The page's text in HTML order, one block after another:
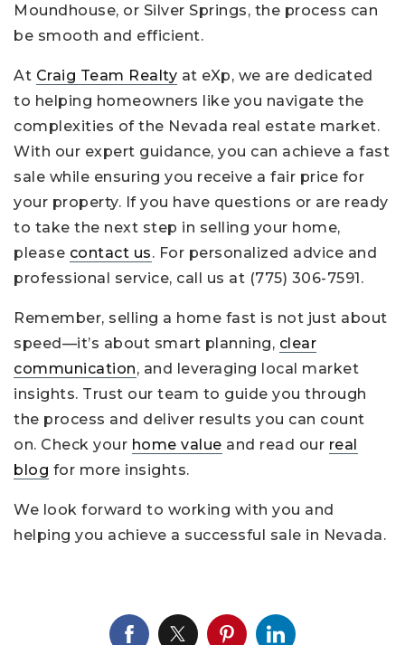
Moundhouse, or Silver Springs, the process can
be smooth and efficient.
At Craig Team Realty at eXp, we are dedicated
to helping homeowners like you navigate the
complexities of the Nevada real estate market.
With our expert guidance, you can achieve a fast
sale while ensuring you receive a fair price for
your property. If you have questions or are ready
to take the next step in selling your home,
please contact us. For personalized advice and
professional service, call us at (775) 306-7591.
Remember, selling a home fast is not just about
speed—it’s about smart planning, clear
communication, and leveraging local market
insights. Trust our team to guide you through
the process and deliver results you can count
on. Check your home value and read our real
blog for more insights.
We look forward to working with you and
helping you achieve a successful sale in Nevada.